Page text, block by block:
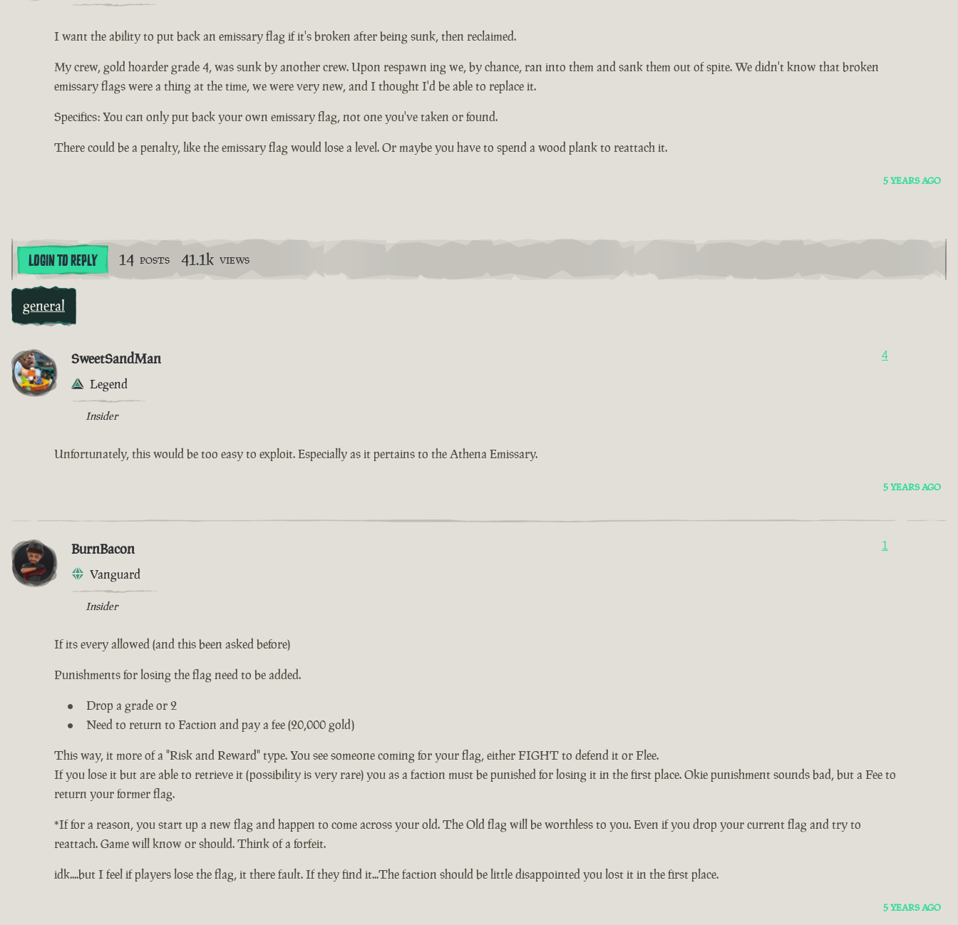
I want the ability to put back an emissary flag if it's broken after being sunk, then reclaimed.
My crew, gold hoarder grade 4, was sunk by another crew. Upon respawn ing we, by chance, ran into them and sank them out of spite. We didn't know that broken
emissary flags were a thing at the time, we were very new, and I thought I'd be able to replace it.
Specifics: You can only put back your own emissary flag, not one you've taken or found.
There could be a penalty, like the emissary flag would lose a level. Or maybe you have to spend a wood plank to reattach it.
5 YEARS AGO
LOGIN TO REPLY 14 POSTS 41.1k VIEWS
general
SweetSandMan
Legend
Insider
4
Unfortunately, this would be too easy to exploit. Especially as it pertains to the Athena Emissary.
5 YEARS AGO
BurnBacon
Vanguard
Insider
1
If its every allowed (and this been asked before)
Punishments for losing the flag need to be added.
Drop a grade or 2
Need to return to Faction and pay a fee (20,000 gold)
This way, it more of a "Risk and Reward" type. You see someone coming for your flag, either FIGHT to defend it or Flee.
If you lose it but are able to retrieve it (possibility is very rare) you as a faction must be punished for losing it in the first place. Okie punishment sounds bad, but a Fee to
return your former flag.
*If for a reason, you start up a new flag and happen to come across your old. The Old flag will be worthless to you. Even if you drop your current flag and try to
reattach. Game will know or should. Think of a forfeit.
idk....but I feel if players lose the flag, it there fault. If they find it...The faction should be little disappointed you lost it in the first place.
5 YEARS AGO